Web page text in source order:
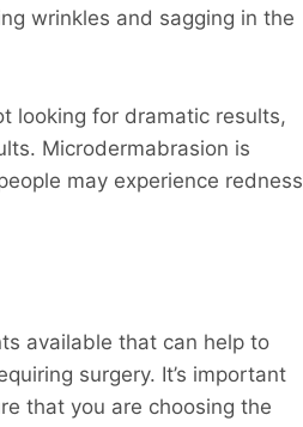
wrinkles and sagging in the
looking for dramatic results,
Microdermabrasion is
may experience redness
available that can help to
surgery. It’s important
that you are choosing the